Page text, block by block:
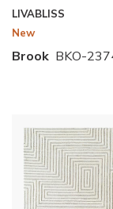
LIVABLISS
New
Brook BKO-